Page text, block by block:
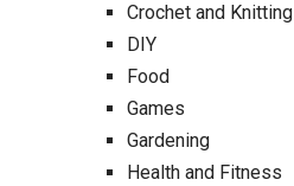
Crochet and Knitting
DIY
Food
Games
Gardening
Health and Fitness